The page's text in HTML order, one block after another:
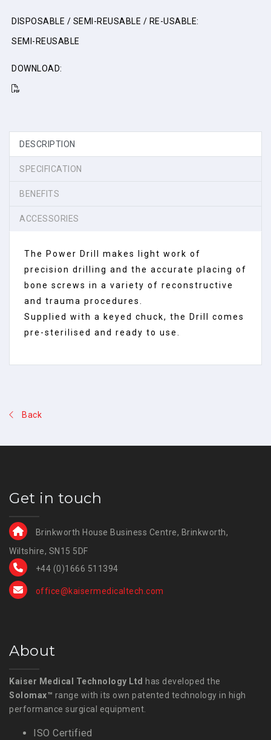
DISPOSABLE / SEMI-REUSABLE / RE-USABLE:
SEMI-REUSABLE
DOWNLOAD:
DESCRIPTION
SPECIFICATION
BENEFITS
ACCESSORIES
The Power Drill makes light work of
precision drilling and the accurate placing of
bone screws in a variety of reconstructive
and trauma procedures.
Supplied with a keyed chuck, the Drill comes
pre-sterilised and ready to use.
Back
Get in touch
Brinkworth House Business Centre, Brinkworth,
Wiltshire, SN15 5DF
+44 (0)1666 511394
office@kaisermedicaltech.com
About
Kaiser Medical Technology Ltd has developed the
Solomax™ range with its own patented technology in high
performance surgical equipment.
ISO Certified